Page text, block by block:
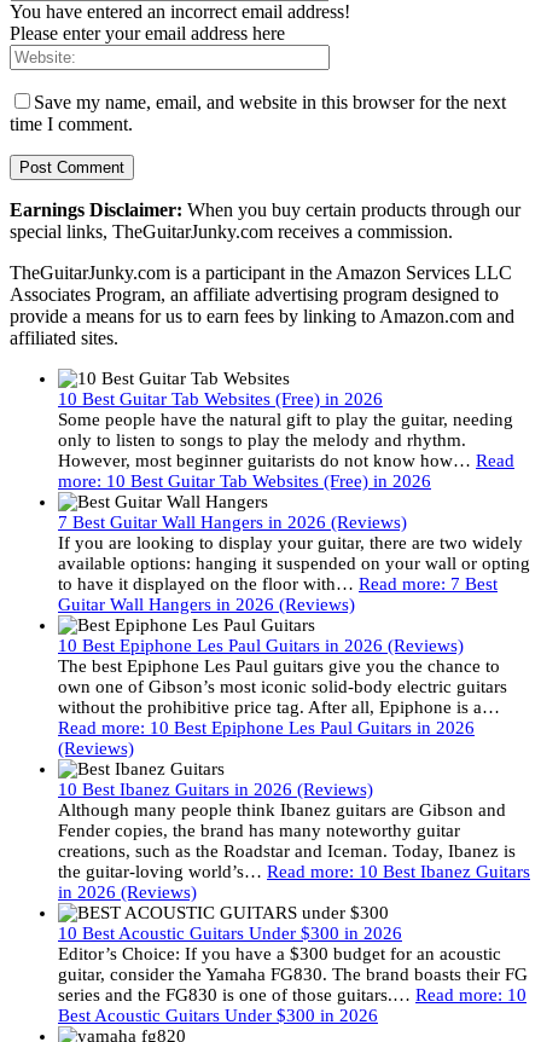
You have entered an incorrect email address!
Please enter your email address here
Save my name, email, and website in this browser for the next
time I comment.
Earnings Disclaimer: When you buy certain products through our
special links, TheGuitarJunky.com receives a commission.
TheGuitarJunky.com is a participant in the Amazon Services LLC
Associates Program, an affiliate advertising program designed to
provide a means for us to earn fees by linking to Amazon.com and
affiliated sites.
10 Best Guitar Tab Websites (Free) in 2026
Some people have the natural gift to play the guitar, needing
only to listen to songs to play the melody and rhythm.
However, most beginner guitarists do not know how… Read
more: 10 Best Guitar Tab Websites (Free) in 2026
7 Best Guitar Wall Hangers in 2026 (Reviews)
If you are looking to display your guitar, there are two widely
available options: hanging it suspended on your wall or opting
to have it displayed on the floor with… Read more: 7 Best
Guitar Wall Hangers in 2026 (Reviews)
10 Best Epiphone Les Paul Guitars in 2026 (Reviews)
The best Epiphone Les Paul guitars give you the chance to
own one of Gibson’s most iconic solid-body electric guitars
without the prohibitive price tag. After all, Epiphone is a…
Read more: 10 Best Epiphone Les Paul Guitars in 2026
(Reviews)
10 Best Ibanez Guitars in 2026 (Reviews)
Although many people think Ibanez guitars are Gibson and
Fender copies, the brand has many noteworthy guitar
creations, such as the Roadstar and Iceman. Today, Ibanez is
the guitar-loving world’s… Read more: 10 Best Ibanez Guitars
in 2026 (Reviews)
10 Best Acoustic Guitars Under $300 in 2026
Editor’s Choice: If you have a $300 budget for an acoustic
guitar, consider the Yamaha FG830. The brand boasts their FG
series and the FG830 is one of those guitars.… Read more: 10
Best Acoustic Guitars Under $300 in 2026